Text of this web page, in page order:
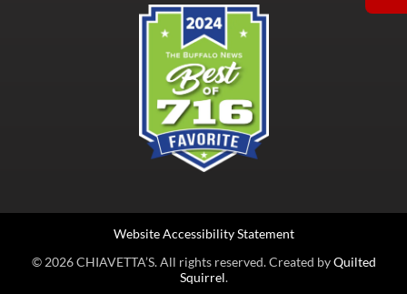
© 2026 CHIAVETTA’S. All rights reserved. Created byQuilted
Squirrel.
Website Accessibility Statement